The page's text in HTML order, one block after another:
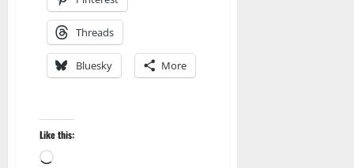
Threads
Bluesky More
Like this:
Loading…
Amazon